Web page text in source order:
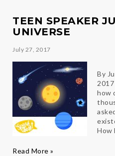
TEEN SPEAKER
UNIVERSE
July 27, 2017
By
how
How
Teen
Read More »